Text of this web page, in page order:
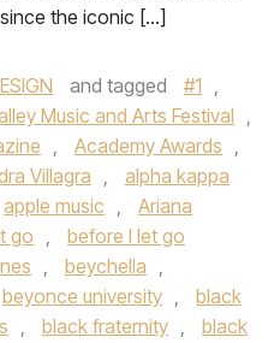
the iconic […]
and tagged #1 ,
Music and Arts Festival ,
, Academy Awards ,
Villagra ,
alpha kappa
apple music ,
Ariana
go ,
before I let go
, beychella ,
beyonce university ,
black
, black fraternity ,
black